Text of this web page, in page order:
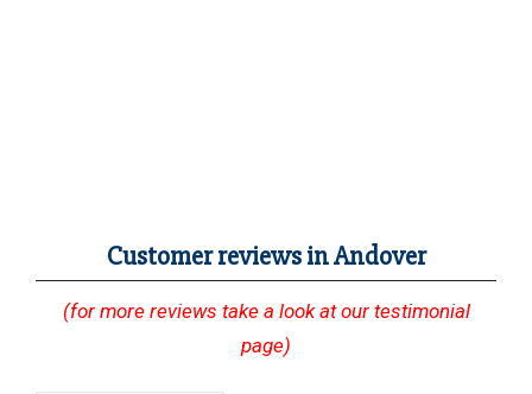
Customer reviews in Andover
(for more reviews take a look at our testimonial
page)